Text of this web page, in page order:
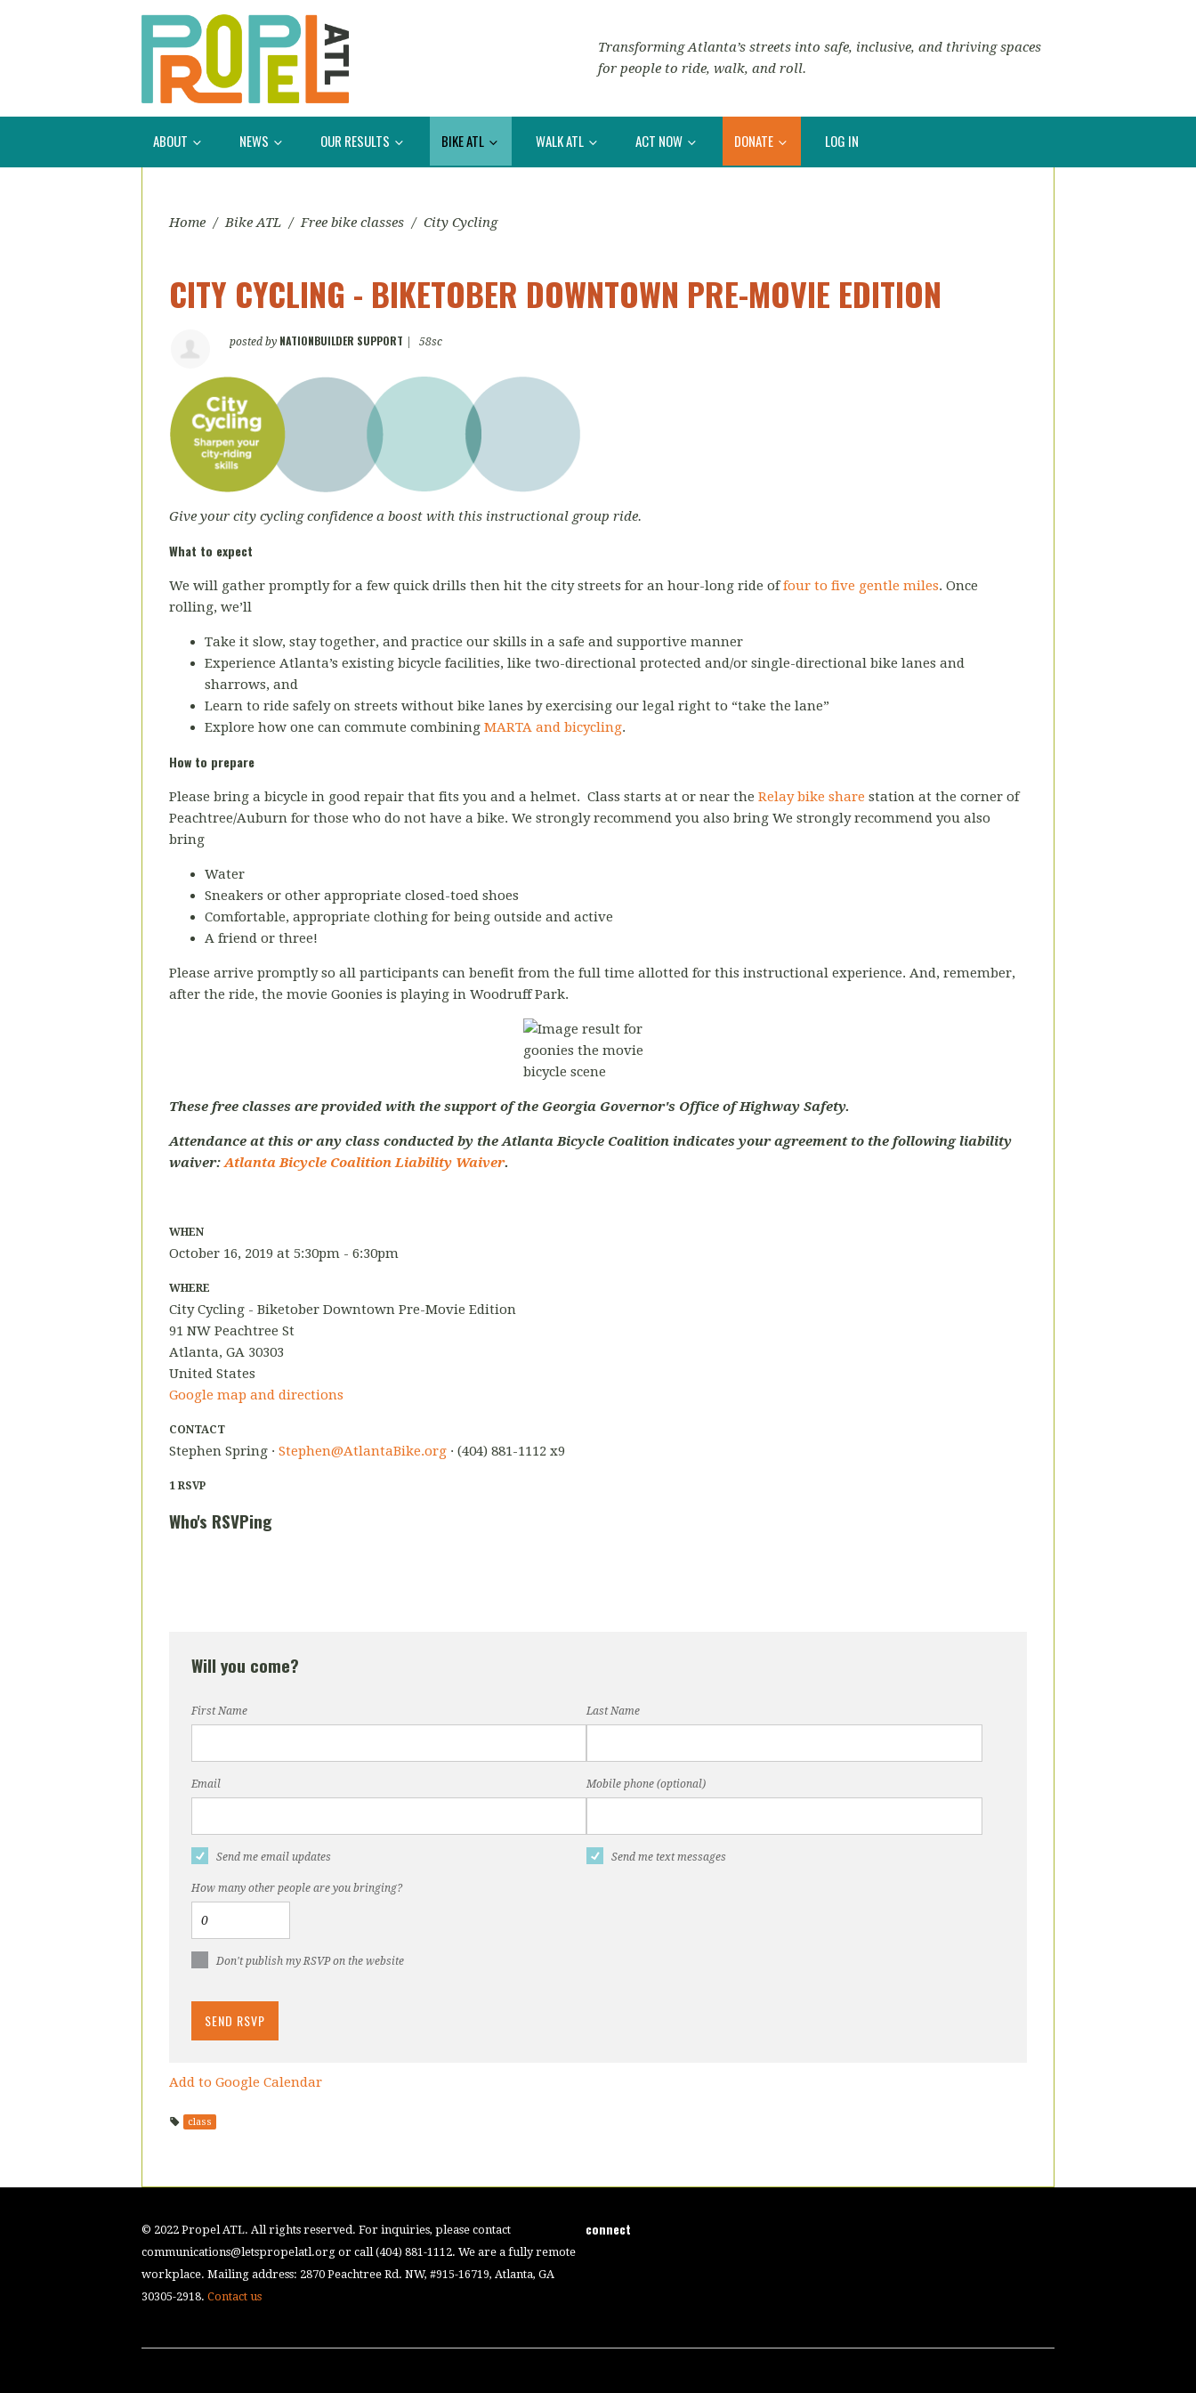
Transforming Atlanta’s streets into safe, inclusive, and thriving spaces
for people to ride, walk, and roll.
ABOUT NEWS OUR RESULTS BIKE ATL WALK ATL ACT NOW DONATE LOG IN
Home / Bike ATL / Free bike classes / City Cycling
CITY CYCLING - BIKETOBER DOWNTOWN PRE-MOVIE EDITION
posted by NATIONBUILDER SUPPORT 58sc
Give your city cycling confidence a boost with this instructional group ride.
What to expect
We will gather promptly for a few quick drills then hit the city streets for an hour-long ride offour to five gentle miles. Once
rolling, we’ll
Take it slow, stay together, and practice our skills in a safe and supportive manner
Experience Atlanta’s existing bicycle facilities, like two-directional protected and/or single-directional bike lanes and
sharrows, and
Learn to ride safely on streets without bike lanes by exercising our legal right to “take the lane”
Explore how one can commute combining MARTA and bicycling.
How to prepare
Please bring a bicycle in good repair that fits you and a helmet. Class starts at or near the Relay bike share station at the corner of
Peachtree/Auburn for those who do not have a bike. We strongly recommend you also bring We strongly recommend you also
bring
Water
Sneakers or other appropriate closed-toed shoes
Comfortable, appropriate clothing for being outside and active
A friend or three!
Please arrive promptly so all participants can benefit from the full time allotted for this instructional experience. And, remember,
after the ride, the movie Goonies is playing in Woodruff Park.
These free classes are provided with the support of the Georgia Governor's Office of Highway Safety.
Attendance at this or any class conducted by the Atlanta Bicycle Coalition indicates your agreement to the following liability
waiver:Atlanta Bicycle Coalition Liability Waiver.
WHEN
October 16, 2019 at 5:30pm - 6:30pm
WHERE
City Cycling - Biketober Downtown Pre-Movie Edition
91 NW Peachtree St
Atlanta, GA 30303
United States
Google map and directions
CONTACT
Stephen Spring · Stephen@AtlantaBike.org · (404) 881-1112 x9
1 RSVP
Who's RSVPing
Will you come?
First Name Last Name
Email Mobile phone (optional)
Send me email updates Send me text messages
How many other people are you bringing?
Don't publish my RSVP on the website
Add to Google Calendar
class
© 2022 Propel ATL. All rights reserved. For inquiries, please contact
communications@letspropelatl.org or call (404) 881-1112. We are a fully remote
workplace. Mailing address: 2870 Peachtree Rd. NW, #915-16719, Atlanta, GA
30305-2918. Contact us
connect